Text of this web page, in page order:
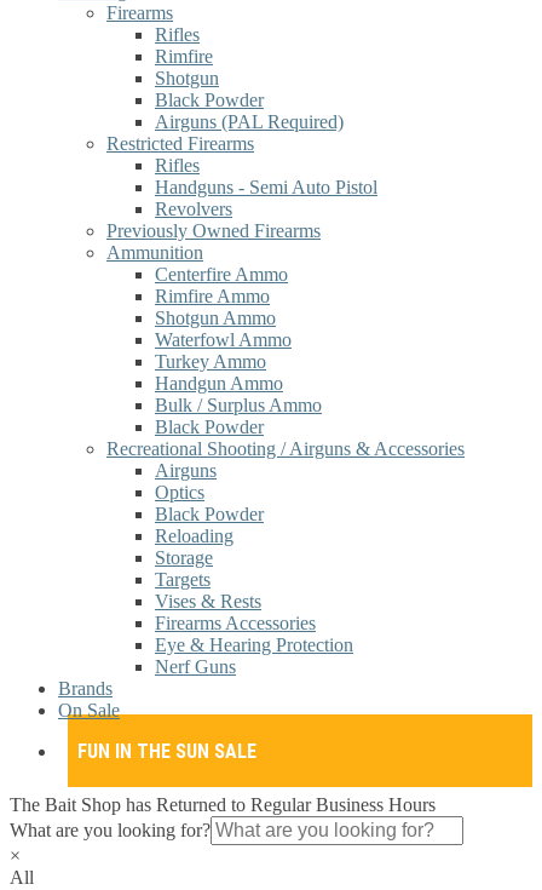
Firearms
Rifles
Rimfire
Shotgun
Black Powder
Airguns (PAL Required)
Restricted Firearms
Rifles
Handguns - Semi Auto Pistol
Revolvers
Previously Owned Firearms
Ammunition
Centerfire Ammo
Rimfire Ammo
Shotgun Ammo
Waterfowl Ammo
Turkey Ammo
Handgun Ammo
Bulk / Surplus Ammo
Black Powder
Recreational Shooting / Airguns & Accessories
Airguns
Optics
Black Powder
Reloading
Storage
Targets
Vises & Rests
Firearms Accessories
Eye & Hearing Protection
Nerf Guns
Brands
On Sale
FUN IN THE SUN SALE
The Bait Shop has Returned to Regular Business Hours
What are you looking for?
×
All